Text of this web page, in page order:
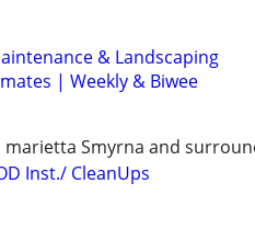
& Landscaping
| Weekly & Biwee
marietta Smyrna and
Inst./ CleanUps